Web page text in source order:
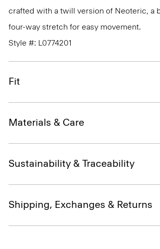
crafted with a twill version of Neoteric, a
four-way stretch for easy movement.
Style #: L0774201
Fit
Materials & Care
Sustainability & Traceability
Shipping, Exchanges & Returns